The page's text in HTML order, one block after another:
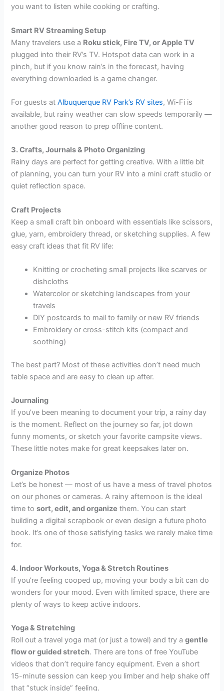
you want to listen while cooking or crafting.
Smart RV Streaming Setup
Many travelers use a Roku stick, Fire TV, or Apple TV
plugged into their RV’s TV. Hotspot data can work in a
pinch, but if you know rain’s in the forecast, having
everything downloaded is a game changer.
For guests at Albuquerque RV Park’s RV sites, Wi-Fi is
available, but rainy weather can slow speeds temporarily —
another good reason to prep offline content.
3. Crafts, Journals & Photo Organizing
Rainy days are perfect for getting creative. With a little bit
of planning, you can turn your RV into a mini craft studio or
quiet reflection space.
Craft Projects
Keep a small craft bin onboard with essentials like scissors,
glue, yarn, embroidery thread, or sketching supplies. A few
easy craft ideas that fit RV life:
Knitting or crocheting small projects like scarves or
dishcloths
Watercolor or sketching landscapes from your
travels
DIY postcards to mail to family or new RV friends
Embroidery or cross-stitch kits (compact and
soothing)
The best part? Most of these activities don’t need much
table space and are easy to clean up after.
Journaling
If you’ve been meaning to document your trip, a rainy day
is the moment. Reflect on the journey so far, jot down
funny moments, or sketch your favorite campsite views.
These little notes make for great keepsakes later on.
Organize Photos
Let’s be honest — most of us have a mess of travel photos
on our phones or cameras. A rainy afternoon is the ideal
time tosort, edit, and organize them. You can start
building a digital scrapbook or even design a future photo
book. It’s one of those satisfying tasks we rarely make time
for.
4. Indoor Workouts, Yoga & Stretch Routines
If you’re feeling cooped up, moving your body a bit can do
wonders for your mood. Even with limited space, there are
plenty of ways to keep active indoors.
Yoga & Stretching
Roll out a travel yoga mat (or just a towel) and try agentle
flow or guided stretch. There are tons of free YouTube
videos that don’t require fancy equipment. Even a short
15-minute session can keep you limber and help shake off
that “stuck inside” feeling.